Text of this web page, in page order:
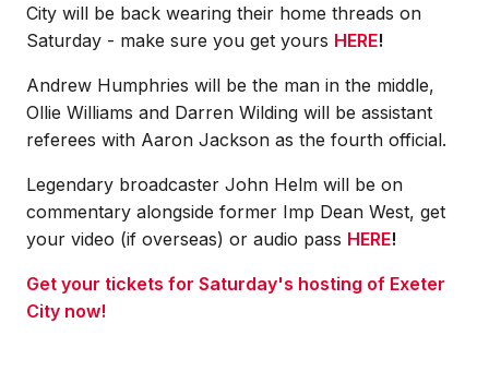
City will be back wearing their home threads on
Saturday - make sure you get yours HERE!
Andrew Humphries will be the man in the middle,
Ollie Williams and Darren Wilding will be assistant
referees with Aaron Jackson as the fourth official.
Legendary broadcaster John Helm will be on
commentary alongside former Imp Dean West, get
your video (if overseas) or audio pass HERE!
Get your tickets for Saturday's hosting of Exeter
City now!